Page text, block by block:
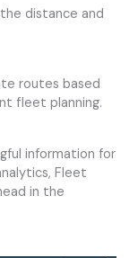
distance and
routes based
fleet planning.
information for
Fleet
in the